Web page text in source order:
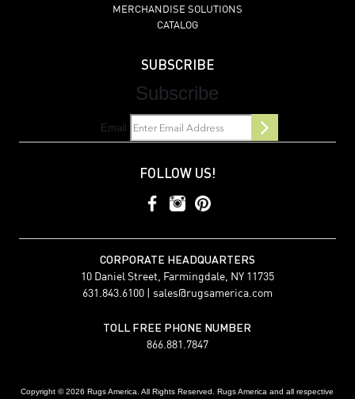
MERCHANDISE SOLUTIONS
CATALOG
SUBSCRIBE
Subscribe
Email
FOLLOW US!
CORPORATE HEADQUARTERS
10 Daniel Street, Farmingdale, NY 11735
631.843.6100 | sales@rugsamerica.com
TOLL FREE PHONE NUMBER
866.881.7847
Copyright © 2026 Rugs America. All Rights Reserved. Rugs America and all respective